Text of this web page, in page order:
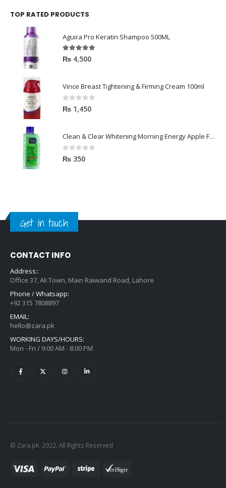
TOP RATED PRODUCTS
Aguira Pro Keratin Shampoo 500ML
5.00out of 5
₨ 4,500
Vince Breast Tightening & Firming Cream 100ml
0out of 5
₨ 1,450
Clean & Clear Whitening Morning Energy Apple Face wash 100ml
0out of 5
₨ 350
Get in touch
CONTACT INFO
Address::
Office 37, Ali Town, Main Raiwand Road, Lahore
Phone / Whatsapp:
+92 315 7808897
EMAIL:
hello@zara.pk
WORKING DAYS/HOURS:
Mon - Fri / 9:00 AM - 8:00 PM
© Zara.pk. 2022. All Rights Reserved